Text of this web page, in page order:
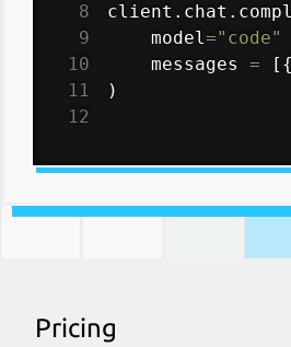
8
client . chat .
9
    model
="code"
10
    messages
= [ {
11
)
12
Pricing